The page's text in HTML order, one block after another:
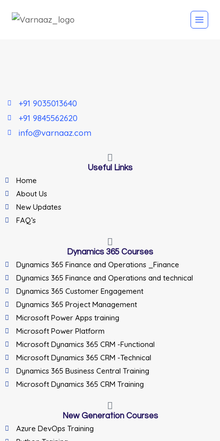
+91 9035013640
+91 9845562620
info@varnaaz.com
Useful Links
Home
About Us
New Updates
FAQ’s
Dynamics 365 Courses
Dynamics 365 Finance and Operations _Finance
Dynamics 365 Finance and Operations and technical
Dynamics 365 Customer Engagement
Dynamics 365 Project Management
Microsoft Power Apps training
Microsoft Power Platform
Microsoft Dynamics 365 CRM -Functional
Microsoft Dynamics 365 CRM -Technical
Dynamics 365 Business Central Training
Microsoft Dynamics 365 CRM Training
New Generation Courses
Azure DevOps Training